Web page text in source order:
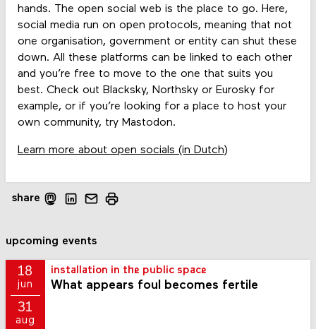
hands. The open social web is the place to go. Here,
social media run on open protocols, meaning that not
one organisation, government or entity can shut these
down. All these platforms can be linked to each other
and you’re free to move to the one that suits you
best. Check out Blacksky, Northsky or Eurosky for
example, or if you’re looking for a place to host your
own community, try Mastodon.
Learn more about open socials (in Dutch)
share
upcoming events
18
jun
31
aug
installation in the public space
What appears foul becomes fertile